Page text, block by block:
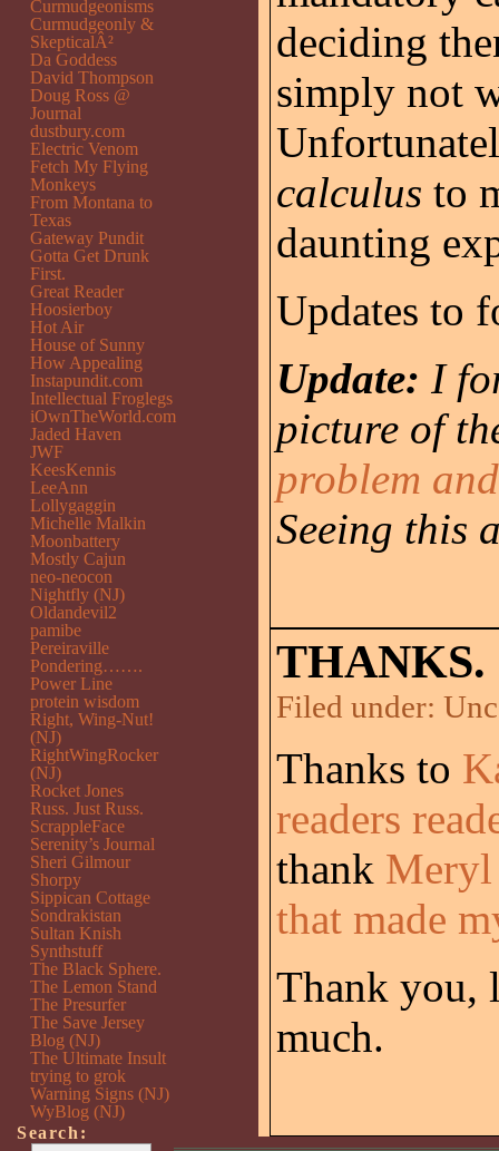
deciding
simply not
calculus to
daunting
Updates to
Update: I
picture of
problem
Seeing this
THANKS.
Filed under:
Thanks to
readers
thank Meryl
that made
Thank you,
much.
Curmudgeonisms
Curmudgeonly &
SkepticalÂ²
Da Goddess
David Thompson
Doug Ross @
Journal
dustbury.com
Electric Venom
Fetch My Flying
Monkeys
From Montana to
Texas
Gateway Pundit
Gotta Get Drunk
First.
Great Reader
Hoosierboy
Hot Air
House of Sunny
How Appealing
Instapundit.com
Intellectual Froglegs
iOwnTheWorld.com
Jaded Haven
JWF
KeesKennis
LeeAnn
Lollygaggin
Michelle Malkin
Moonbattery
Mostly Cajun
neo-neocon
Nightfly (NJ)
Oldandevil2
pamibe
Pereiraville
Pondering…….
Power Line
protein wisdom
Right, Wing-Nut!
(NJ)
RightWingRocker
(NJ)
Rocket Jones
Russ. Just Russ.
ScrappleFace
Serenity’s Journal
Sheri Gilmour
Shorpy
Sippican Cottage
Sondrakistan
Sultan Knish
Synthstuff
The Black Sphere.
The Lemon Stand
The Presurfer
The Save Jersey
Blog (NJ)
The Ultimate Insult
trying to grok
Warning Signs (NJ)
WyBlog (NJ)
Search: